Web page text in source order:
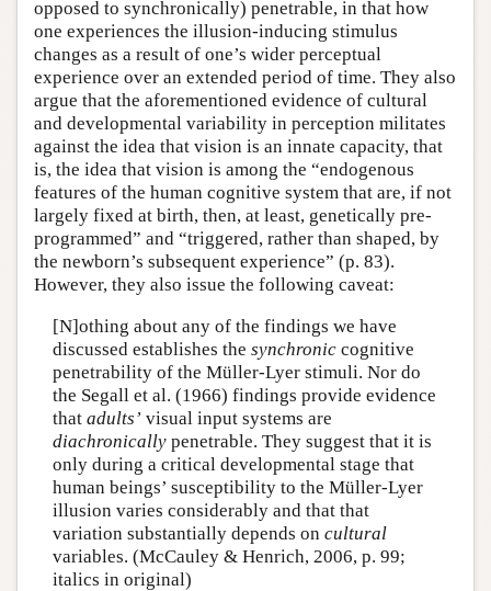
opposed to synchronically) penetrable, in that how
one experiences the illusion-inducing stimulus
changes as a result of one’s wider perceptual
experience over an extended period of time. They also
argue that the aforementioned evidence of cultural
and developmental variability in perception militates
against the idea that vision is an innate capacity, that
is, the idea that vision is among the “endogenous
features of the human cognitive system that are, if not
largely fixed at birth, then, at least, genetically pre-
programmed” and “triggered, rather than shaped, by
the newborn’s subsequent experience” (p. 83).
However, they also issue the following caveat:
[N]othing about any of the findings we have
discussed establishes the synchroniccognitive
penetrability of the Müller-Lyer stimuli. Nor do
the Segall et al. (1966) findings provide evidence
that adults’ visual input systems are
diachronicallypenetrable. They suggest that it is
only during a critical developmental stage that
human beings’ susceptibility to the Müller-Lyer
illusion varies considerably and that that
variation substantially depends on cultural
variables. (McCauley & Henrich, 2006, p. 99;
italics in original)